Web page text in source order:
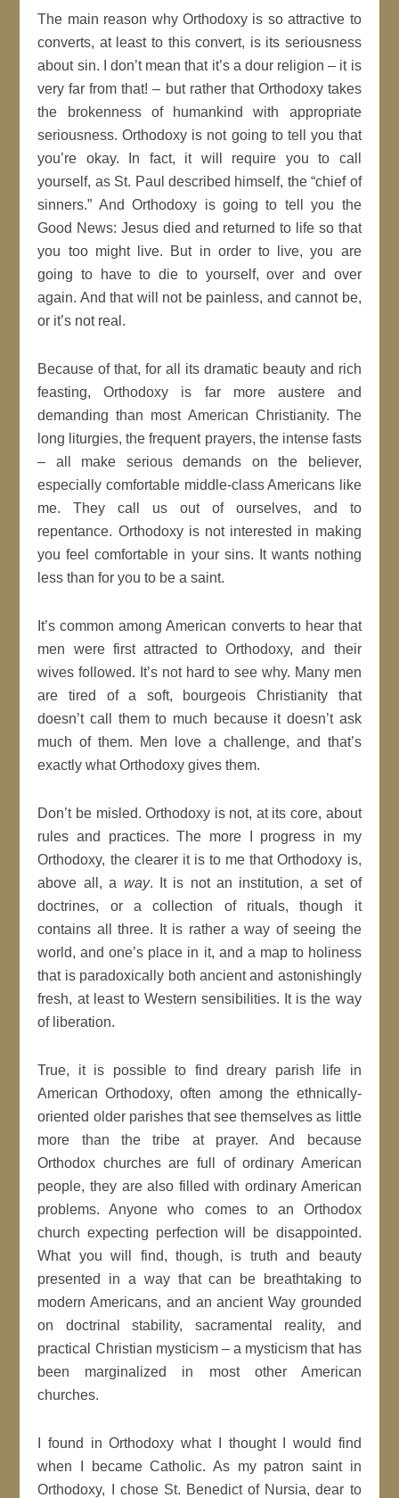
The main reason why Orthodoxy is so attractive to
converts, at least to this convert, is its seriousness
about sin. I don’t mean that it’s a dour religion – it is
very far from that! – but rather that Orthodoxy takes
the brokenness of humankind with appropriate
seriousness. Orthodoxy is not going to tell you that
you’re okay. In fact, it will require you to call
yourself, as St. Paul described himself, the “chief of
sinners.” And Orthodoxy is going to tell you the
Good News: Jesus died and returned to life so that
you too might live. But in order to live, you are
going to have to die to yourself, over and over
again. And that will not be painless, and cannot be,
or it’s not real.
Because of that, for all its dramatic beauty and rich
feasting, Orthodoxy is far more austere and
demanding than most American Christianity. The
long liturgies, the frequent prayers, the intense fasts
– all make serious demands on the believer,
especially comfortable middle-class Americans like
me. They call us out of ourselves, and to
repentance. Orthodoxy is not interested in making
you feel comfortable in your sins. It wants nothing
less than for you to be a saint.
It’s common among American converts to hear that
men were first attracted to Orthodoxy, and their
wives followed. It’s not hard to see why. Many men
are tired of a soft, bourgeois Christianity that
doesn’t call them to much because it doesn’t ask
much of them. Men love a challenge, and that’s
exactly what Orthodoxy gives them.
Don’t be misled. Orthodoxy is not, at its core, about
rules and practices. The more I progress in my
Orthodoxy, the clearer it is to me that Orthodoxy is,
above all, a way. It is not an institution, a set of
doctrines, or a collection of rituals, though it
contains all three. It is rather a way of seeing the
world, and one’s place in it, and a map to holiness
that is paradoxically both ancient and astonishingly
fresh, at least to Western sensibilities. It is the way
of liberation.
True, it is possible to find dreary parish life in
American Orthodoxy, often among the ethnically-
oriented older parishes that see themselves as little
more than the tribe at prayer. And because
Orthodox churches are full of ordinary American
people, they are also filled with ordinary American
problems. Anyone who comes to an Orthodox
church expecting perfection will be disappointed.
What you will find, though, is truth and beauty
presented in a way that can be breathtaking to
modern Americans, and an ancient Way grounded
on doctrinal stability, sacramental reality, and
practical Christian mysticism – a mysticism that has
been marginalized in most other American
churches.
I found in Orthodoxy what I thought I would find
when I became Catholic. As my patron saint in
Orthodoxy, I chose St. Benedict of Nursia, dear to